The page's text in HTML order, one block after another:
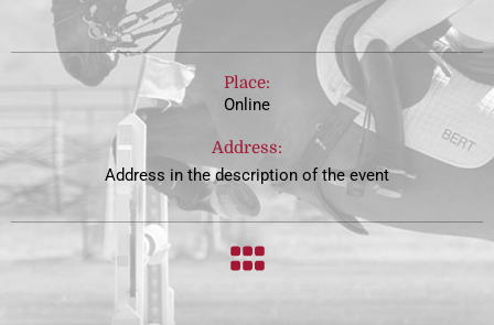
Place:
Online
Address:
Address in the description of the event